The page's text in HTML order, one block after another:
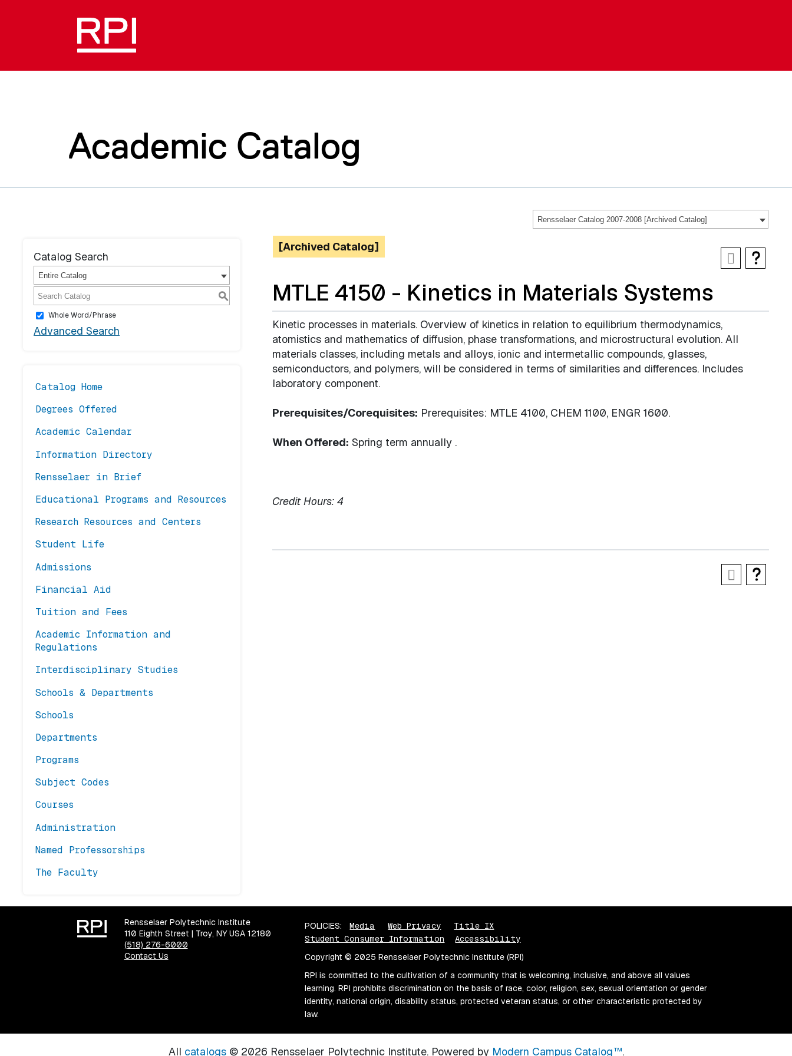
Academic Catalog
Rensselaer Catalog 2007-2008 [Archived Catalog]
Catalog Search
Entire Catalog
S
Whole Word/Phrase
Advanced Search
Catalog Home
Degrees Offered
Academic Calendar
Information Directory
Rensselaer in Brief
Educational Programs and Resources
Research Resources and Centers
Student Life
Admissions
Financial Aid
Tuition and Fees
Academic Information and
Regulations
Interdisciplinary Studies
Schools & Departments
Schools
Departments
Programs
Subject Codes
Courses
Administration
Named Professorships
The Faculty
[Archived Catalog]
MTLE 4150 - Kinetics in Materials Systems
Kinetic processes in materials. Overview of kinetics in relation to equilibrium thermodynamics,
atomistics and mathematics of diffusion, phase transformations, and microstructural evolution. All
materials classes, including metals and alloys, ionic and intermetallic compounds, glasses,
semiconductors, and polymers, will be considered in terms of similarities and differences. Includes
laboratory component.
Prerequisites/Corequisites: Prerequisites: MTLE 4100, CHEM 1100, ENGR 1600.
When Offered: Spring term annually .
Credit Hours: 4
Rensselaer Polytechnic Institute
110 Eighth Street | Troy, NY USA 12180
(518) 276-6000
Contact Us
POLICIES: Media Web Privacy
Title IX
Student Consumer Information
Accessibility
Copyright © 2025 Rensselaer Polytechnic Institute (RPI)
RPI is committed to the cultivation of a community that is welcoming, inclusive, and above all values
learning. RPI prohibits discrimination on the basis of race, color, religion, sex, sexual orientation or gender
identity, national origin, disability status, protected veteran status, or other characteristic protected by
law.
All catalogs© 2026 Rensselaer Polytechnic Institute. Powered by Modern Campus Catalog™.